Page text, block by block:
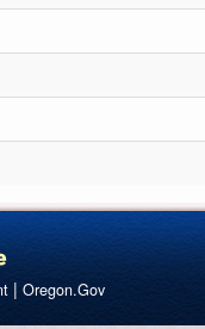
| Oregon.Gov